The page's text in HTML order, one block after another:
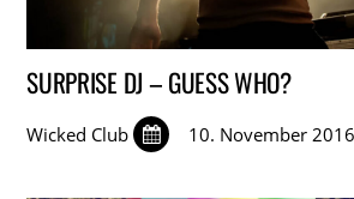
SURPRISE DJ – GUESS WHO?
Wicked Club 10. November